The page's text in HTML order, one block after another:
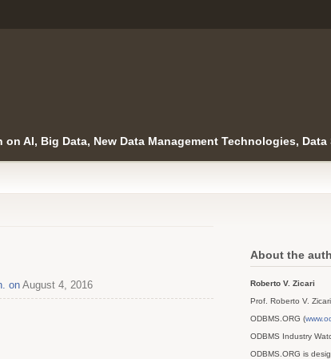
AI, Big Data, New Data Management Technologies,
on August 4, 2016
About the
Roberto V. Zicari
Prof. Roberto V.
ODBMS.ORG (
ODBMS Industry
ODBMS.ORG is